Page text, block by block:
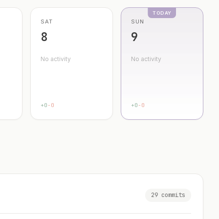
SAT
8
No activity
+0-0
SUN
9
No activity
+0-0
29 commits